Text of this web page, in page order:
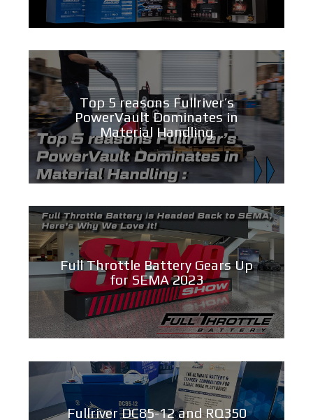
Top 5 reasons Fullriver’s
PowerVault Dominates in
Material Handling
Full Throttle Battery Gears Up
for SEMA 2023
Fullriver DC85-12 and RQ350